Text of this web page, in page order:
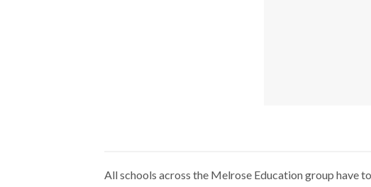
All schools across the Melrose Education group have